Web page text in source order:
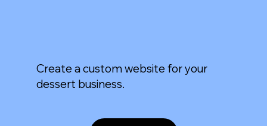
Create a custom website for your
dessert business.